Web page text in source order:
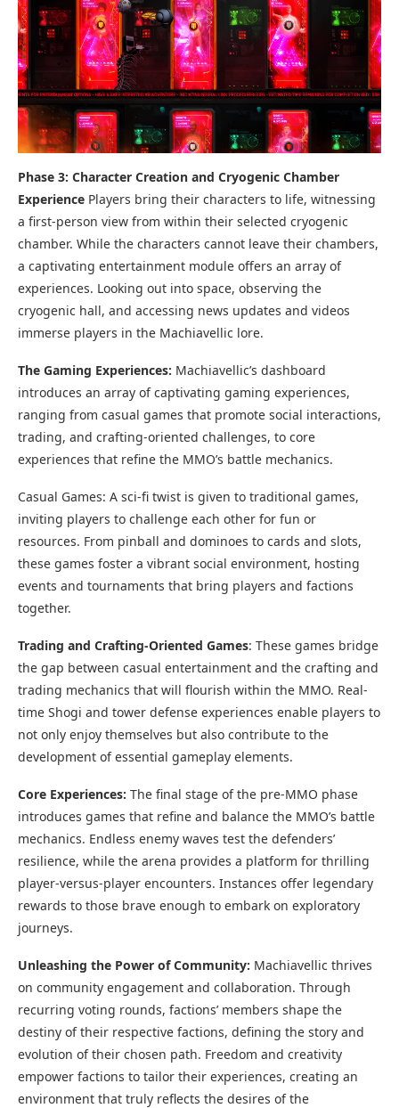
Phase 3: Character Creation and Cryogenic Chamber
Experience Players bring their characters to life, witnessing
a first-person view from within their selected cryogenic
chamber. While the characters cannot leave their chambers,
a captivating entertainment module offers an array of
experiences. Looking out into space, observing the
cryogenic hall, and accessing news updates and videos
immerse players in the Machiavellic lore.
The Gaming Experiences: Machiavellic’s dashboard
introduces an array of captivating gaming experiences,
ranging from casual games that promote social interactions,
trading, and crafting-oriented challenges, to core
experiences that refine the MMO’s battle mechanics.
Casual Games: A sci-fi twist is given to traditional games,
inviting players to challenge each other for fun or
resources. From pinball and dominoes to cards and slots,
these games foster a vibrant social environment, hosting
events and tournaments that bring players and factions
together.
Trading and Crafting-Oriented Games: These games bridge
the gap between casual entertainment and the crafting and
trading mechanics that will flourish within the MMO. Real-
time Shogi and tower defense experiences enable players to
not only enjoy themselves but also contribute to the
development of essential gameplay elements.
Core Experiences: The final stage of the pre-MMO phase
introduces games that refine and balance the MMO’s battle
mechanics. Endless enemy waves test the defenders’
resilience, while the arena provides a platform for thrilling
player-versus-player encounters. Instances offer legendary
rewards to those brave enough to embark on exploratory
journeys.
Unleashing the Power of Community: Machiavellic thrives
on community engagement and collaboration. Through
recurring voting rounds, factions’ members shape the
destiny of their respective factions, defining the story and
evolution of their chosen path. Freedom and creativity
empower factions to tailor their experiences, creating an
environment that truly reflects the desires of the